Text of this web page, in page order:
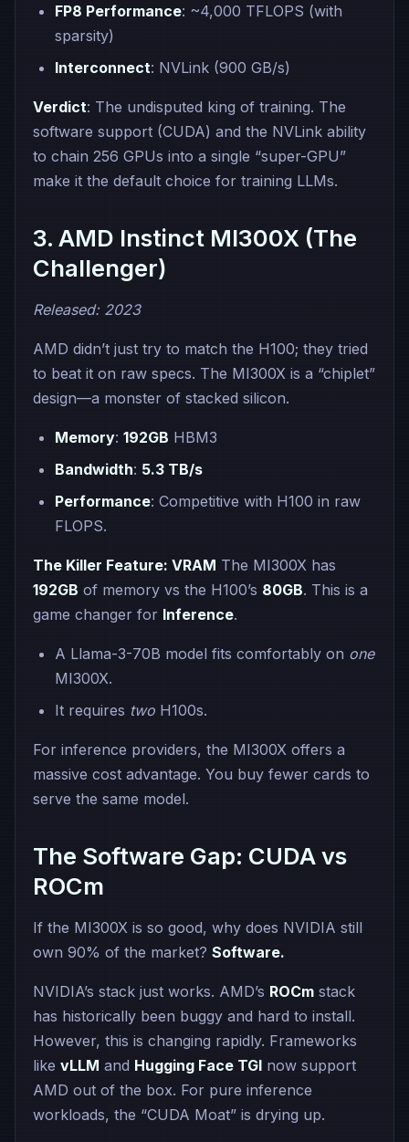
FP8 Performance: ~4,000 TFLOPS (with
sparsity)
Interconnect: NVLink (900 GB/s)
Verdict: The undisputed king of training. The
software support (CUDA) and the NVLink ability
to chain 256 GPUs into a single “super-GPU”
make it the default choice for training LLMs.
3. AMD Instinct MI300X (The
Challenger)
Released: 2023
AMD didn’t just try to match the H100; they tried
to beat it on raw specs. The MI300X is a “chiplet”
design—a monster of stacked silicon.
Memory:192GB HBM3
Bandwidth: 5.3 TB/s
Performance: Competitive with H100 in raw
FLOPS.
The Killer Feature: VRAM The MI300X has
192GB of memory vs the H100’s 80GB. This is a
game changer for Inference.
A Llama-3-70B model fits comfortably on one
MI300X.
It requires two H100s.
For inference providers, the MI300X offers a
massive cost advantage. You buy fewer cards to
serve the same model.
The Software Gap: CUDA vs
ROCm
If the MI300X is so good, why does NVIDIA still
own 90% of the market?Software.
NVIDIA’s stack just works. AMD’s ROCm stack
has historically been buggy and hard to install.
However, this is changing rapidly. Frameworks
likevLLM and Hugging Face TGI now support
AMD out of the box. For pure inference
workloads, the “CUDA Moat” is drying up.